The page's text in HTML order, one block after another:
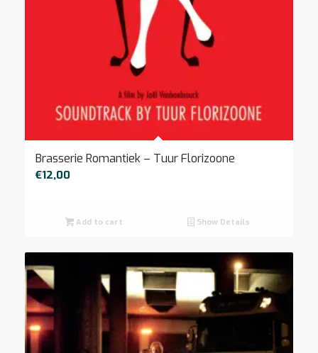
Brasserie Romantiek – Tuur Florizoone
€12,00
Add to cart Show Details